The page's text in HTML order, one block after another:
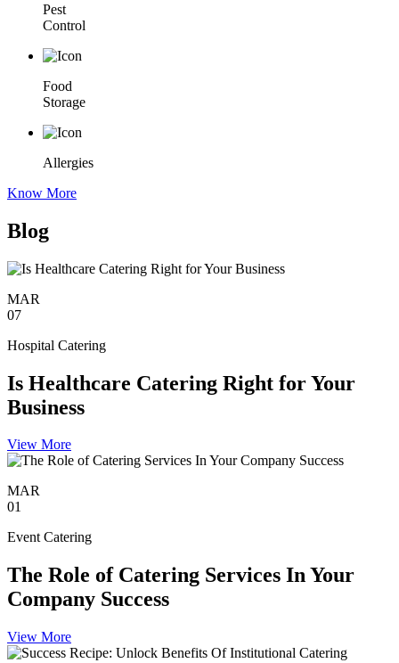
Pest
Control
Food
Storage
Allergies
Know More
Blog
MAR
07
Hospital Catering
Is Healthcare Catering Right for Your
Business
View More
MAR
01
Event Catering
The Role of Catering Services In Your
Company Success
View More